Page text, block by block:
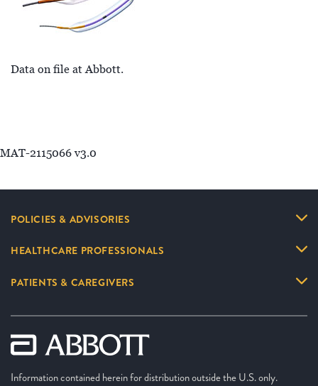
Data on file at Abbott.
MAT-2115066 v3.0
POLICIES & ADVISORIES
HEALTHCARE PROFESSIONALS
PATIENTS & CAREGIVERS
Information contained herein for distribution outside the U.S. only.